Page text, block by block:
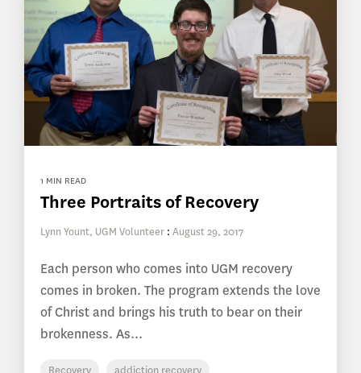
1 MIN READ
Three Portraits of Recovery
Lynn Yount, UGM Volunteer : August 29, 2017
Each person who comes into UGM recovery
comes in broken. The program extends the love
of Christ and brings his truth to bear on their
brokenness. As...